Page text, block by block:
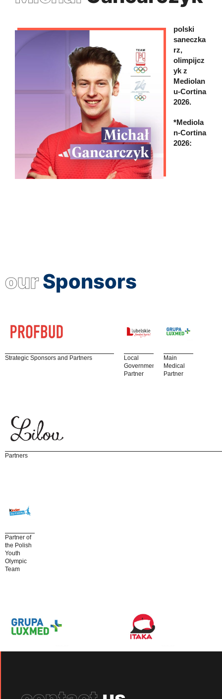
polski
saneczka
rz,
olimpijcz
yk z
Mediolan
u-Cortina
2026.
*Mediola
n-Cortina
2026:
ourSponsors
Strategic Sponsors and Partners
Local
Government
Partner
Main
Medical
Partner
Partners
Partner of
the Polish
Youth
Olympic
Team